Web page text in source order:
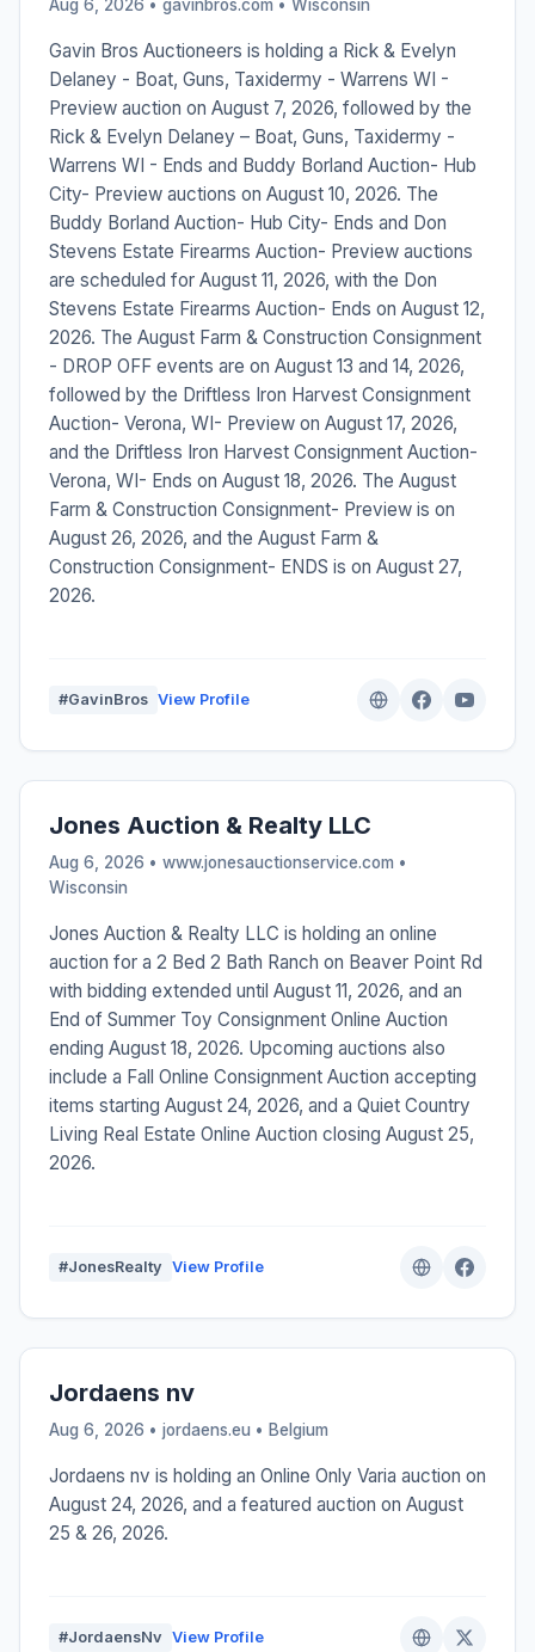
Aug 6, 2026 • gavinbros.com • Wisconsin
Gavin Bros Auctioneers is holding a Rick & Evelyn
Delaney - Boat, Guns, Taxidermy - Warrens WI -
Preview auction on August 7, 2026, followed by the
Rick & Evelyn Delaney – Boat, Guns, Taxidermy -
Warrens WI - Ends and Buddy Borland Auction- Hub
City- Preview auctions on August 10, 2026. The
Buddy Borland Auction- Hub City- Ends and Don
Stevens Estate Firearms Auction- Preview auctions
are scheduled for August 11, 2026, with the Don
Stevens Estate Firearms Auction- Ends on August 12,
2026. The August Farm & Construction Consignment
- DROP OFF events are on August 13 and 14, 2026,
followed by the Driftless Iron Harvest Consignment
Auction- Verona, WI- Preview on August 17, 2026,
and the Driftless Iron Harvest Consignment Auction-
Verona, WI- Ends on August 18, 2026. The August
Farm & Construction Consignment- Preview is on
August 26, 2026, and the August Farm &
Construction Consignment- ENDS is on August 27,
2026.
#GavinBros View Profile
Jones Auction & Realty LLC
Aug 6, 2026 • www.jonesauctionservice.com •
Wisconsin
Jones Auction & Realty LLC is holding an online
auction for a 2 Bed 2 Bath Ranch on Beaver Point Rd
with bidding extended until August 11, 2026, and an
End of Summer Toy Consignment Online Auction
ending August 18, 2026. Upcoming auctions also
include a Fall Online Consignment Auction accepting
items starting August 24, 2026, and a Quiet Country
Living Real Estate Online Auction closing August 25,
2026.
#JonesRealty View Profile
Jordaens nv
Aug 6, 2026 • jordaens.eu • Belgium
Jordaens nv is holding an Online Only Varia auction on
August 24, 2026, and a featured auction on August
25 & 26, 2026.
#JordaensNv View Profile